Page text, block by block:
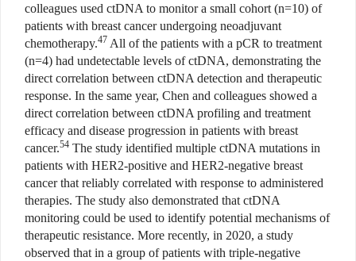
colleagues used ctDNA to monitor a small cohort (n=10) of
patients with breast cancer undergoing neoadjuvant
chemotherapy.47 All of the patients with a pCR to treatment
(n=4) had undetectable levels of ctDNA, demonstrating the
direct correlation between ctDNA detection and therapeutic
response. In the same year, Chen and colleagues showed a
direct correlation between ctDNA profiling and treatment
efficacy and disease progression in patients with breast
cancer.54 The study identified multiple ctDNA mutations in
patients with HER2-positive and HER2-negative breast
cancer that reliably correlated with response to administered
therapies. The study also demonstrated that ctDNA
monitoring could be used to identify potential mechanisms of
therapeutic resistance. More recently, in 2020, a study
observed that in a group of patients with triple-negative